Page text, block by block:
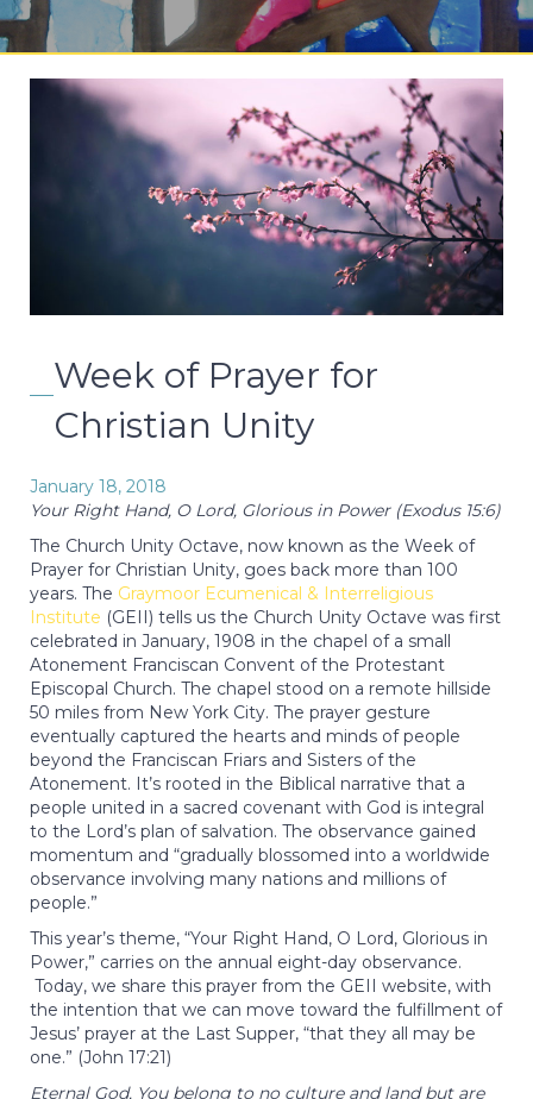
Week of Prayer for
Christian Unity
January 18, 2018
Your Right Hand, O Lord, Glorious in Power (Exodus 15:6)
The Church Unity Octave, now known as the Week of
Prayer for Christian Unity, goes back more than 100
years. The Graymoor Ecumenical & Interreligious
Institute (GEII) tells us the Church Unity Octave was first
celebrated in January, 1908 in the chapel of a small
Atonement Franciscan Convent of the Protestant
Episcopal Church. The chapel stood on a remote hillside
50 miles from New York City. The prayer gesture
eventually captured the hearts and minds of people
beyond the Franciscan Friars and Sisters of the
Atonement. It’s rooted in the Biblical narrative that a
people united in a sacred covenant with God is integral
to the Lord’s plan of salvation. The observance gained
momentum and “gradually blossomed into a worldwide
observance involving many nations and millions of
people.”
This year’s theme, “Your Right Hand, O Lord, Glorious in
Power,” carries on the annual eight-day observance.
Today, we share this prayer from the GEII website, with
the intention that we can move toward the fulfillment of
Jesus’ prayer at the Last Supper, “that they all may be
one.” (John 17:21)
Eternal God, You belong to no culture and land but are